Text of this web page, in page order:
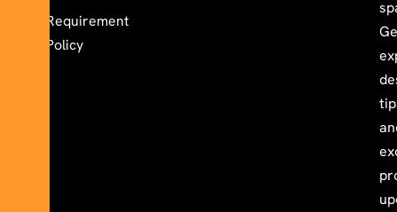
Requirement
Policy